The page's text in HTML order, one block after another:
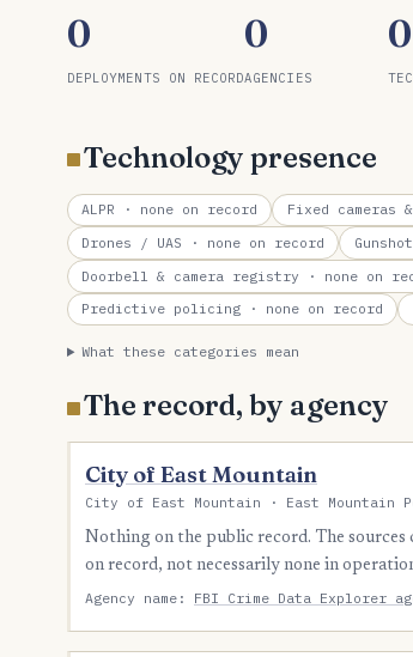
0
DEPLOYMENTS ON RECORD
0
AGENCIES
0
Technology presence
ALPR · none on record Fixed cameras &
Drones / UAS · none on record
Doorbell & camera registry · none on
Predictive policing · none on record
What these categories mean
The record, by agency
City of East Mountain
City of East Mountain · East Mountain
Nothing on the public record. The sources
on record, not necessarily none in
Agency name: FBI Crime Data Explorer